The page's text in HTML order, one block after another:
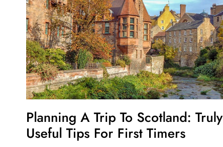
Planning A Trip To Scotland: Truly
Useful Tips For First Timers